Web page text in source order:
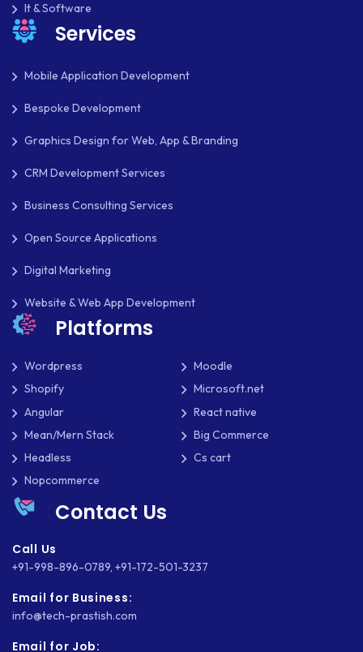
It & Software
Services
Mobile Application Development
Bespoke Development
Graphics Design for Web, App & Branding
CRM Development Services
Business Consulting Services
Open Source Applications
Digital Marketing
Website & Web App Development
Platforms
Wordpress
Moodle
Shopify
Microsoft.net
Angular
React native
Mean/Mern Stack
Big Commerce
Headless
Cs cart
Nopcommerce
Contact Us
Call Us
+91-998-896-0789, +91-172-501-3237
Email for Business:
info@tech-prastish.com
Email for Job: